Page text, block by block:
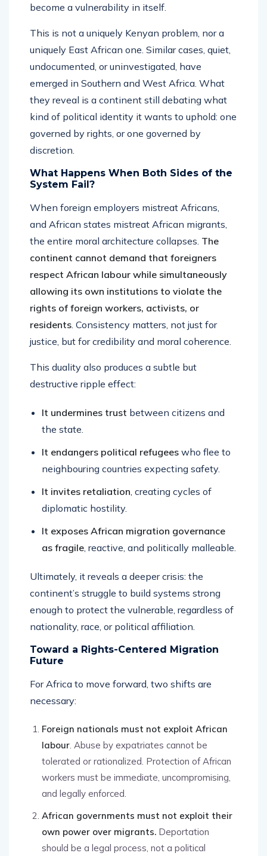
become a vulnerability in itself.
This is not a uniquely Kenyan problem, nor a
uniquely East African one. Similar cases, quiet,
undocumented, or uninvestigated, have
emerged in Southern and West Africa. What
they reveal is a continent still debating what
kind of political identity it wants to uphold: one
governed by rights, or one governed by
discretion.
What Happens When Both Sides of the
System Fail?
When foreign employers mistreat Africans,
and African states mistreat African migrants,
the entire moral architecture collapses. The
continent cannot demand that foreigners
respect African labour while simultaneously
allowing its own institutions to violate the
rights of foreign workers, activists, or
residents . Consistency matters, not just for
justice, but for credibility and moral coherence.
This duality also produces a subtle but
destructive ripple effect:
It undermines trust between citizens and
the state.
It endangers political refugees who flee to
neighbouring countries expecting safety.
It invites retaliation , creating cycles of
diplomatic hostility.
It exposes African migration governance
as fragile , reactive, and politically malleable.
Ultimately, it reveals a deeper crisis: the
continent’s struggle to build systems strong
enough to protect the vulnerable, regardless of
nationality, race, or political affiliation.
Toward a Rights-Centered Migration
Future
For Africa to move forward, two shifts are
necessary:
Foreign nationals must not exploit African
labour . Abuse by expatriates cannot be
tolerated or rationalized. Protection of African
workers must be immediate, uncompromising,
and legally enforced.
African governments must not exploit their
own power over migrants. Deportation
should be a legal process, not a political